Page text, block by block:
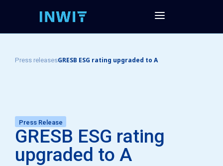
Press releasesGRESB ESG rating upgraded to A
Press Release
GRESB ESG rating
upgraded to A